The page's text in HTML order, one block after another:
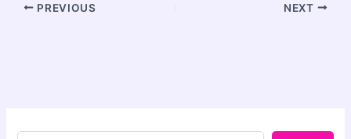
PREVIOUS NEXT